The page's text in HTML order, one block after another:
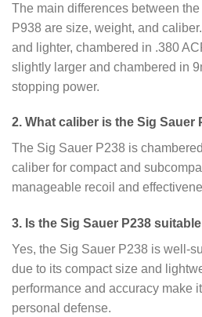
The main differences between
P938 are size, weight, and
and lighter, chambered in .380
slightly larger and chambered in
stopping power.
2. What caliber is the Sig Sauer
The Sig Sauer P238 is
caliber for compact and
manageable recoil and
3. Is the Sig Sauer P238
Yes, the Sig Sauer P238 is well-
due to its compact size and
performance and accuracy make
personal defense.